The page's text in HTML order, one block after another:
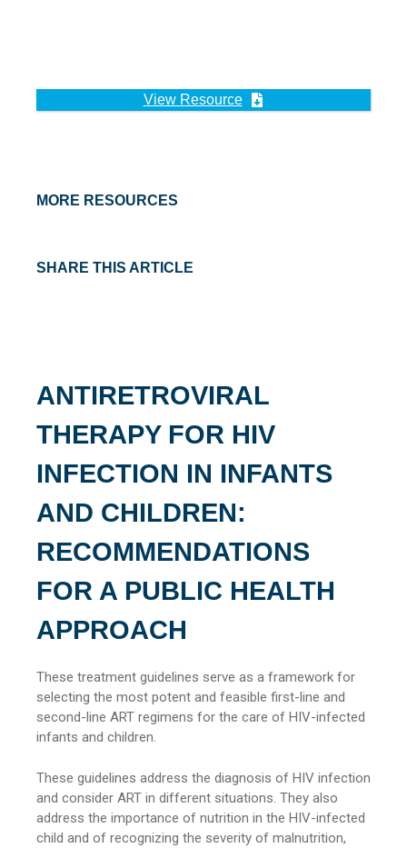
View Resource
MORE RESOURCES
ANTIRETROVIRAL
THERAPY FOR HIV
INFECTION IN INFANTS
AND CHILDREN:
RECOMMENDATIONS
FOR A PUBLIC HEALTH
APPROACH
These treatment guidelines serve as a framework for
selecting the most potent and feasible first-line and
second-line ART regimens for the care of HIV-infected
infants and children.
These guidelines address the diagnosis of HIV infection
and consider ART in different situations. They also
address the importance of nutrition in the HIV-infected
child and of recognizing the severity of malnutrition,
SHARE THIS ARTICLE